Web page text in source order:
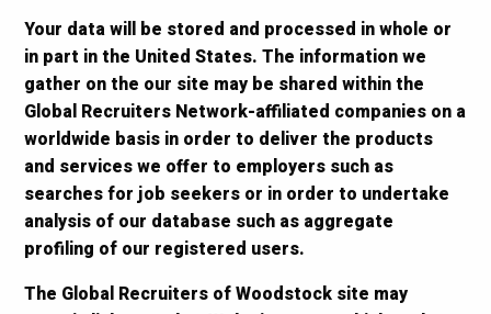
Your data will be stored and processed in whole or
in part in the United States. The information we
gather on the our site may be shared within the
Global Recruiters Network-affiliated companies on a
worldwide basis in order to deliver the products
and services we offer to employers such as
searches for job seekers or in order to undertake
analysis of our database such as aggregate
profiling of our registered users.
The Global Recruiters of Woodstock site may